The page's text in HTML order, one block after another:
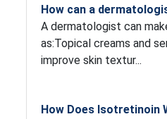
How can a
A dermatologist can
as:Topical creams and
improve skin textur...
How Does Isotretinoin